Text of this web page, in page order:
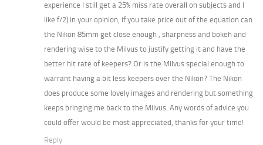
experience I still get a 25% miss rate overall on subjects and I
like f/2) in your opinion, if you take price out of the equation can
the Nikon 85mm get close enough , sharpness and bokeh and
rendering wise to the Milvus to justify getting it and have the
better hit rate of keepers? Or is the Milvus special enough to
warrant having a bit less keepers over the Nikon? The Nikon
does produce some lovely images and rendering but something
keeps bringing me back to the Milvus. Any words of advice you
could offer would be most appreciated, thanks for your time!
Reply